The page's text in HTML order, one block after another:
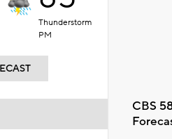
Thunderstorm
PM
CBS